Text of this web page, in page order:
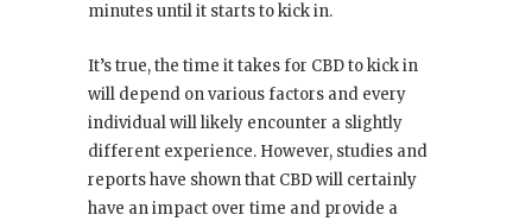
minutes until it starts to kick in.
It’s true, the time it takes for CBD to kick in
will depend on various factors and every
individual will likely encounter a slightly
different experience. However, studies and
reports have shown that CBD will certainly
have an impact over time and provide a